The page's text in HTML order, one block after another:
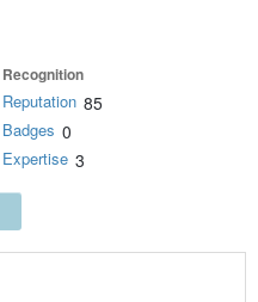
Recognition
Reputation 85
Badges 0
Expertise 3